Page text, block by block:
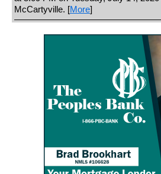
McCartyville. [More]